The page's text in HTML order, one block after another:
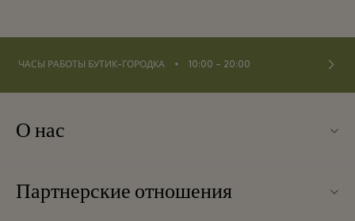
ЧАСЫ РАБОТЫ БУТИК-ГОРОДКА ⬩ 10:00 – 20:00
О нас
Связаться с нами
Партнерские отношения